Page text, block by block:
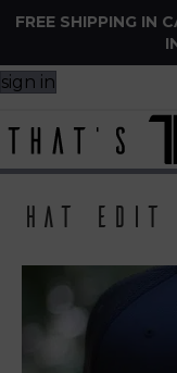
FREE SHIPPING IN
sign in
Hat Edit